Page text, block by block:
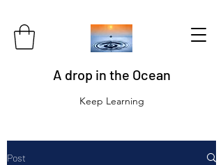
A drop in the Ocean
Keep Learning
Post